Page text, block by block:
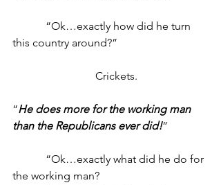
“Ok…exactly how did he turn
this country around?”
			Crickets.
“He does more for the working man
than the Republicans ever did!”
“Ok…exactly what did he do for
the working man?